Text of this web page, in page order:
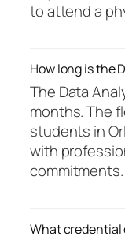
to attend a
How long is the
The Data
months. The
students in
with
commitments.
What credential